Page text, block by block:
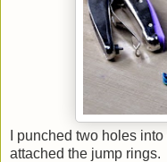
I punched two holes
attached the jump rings.